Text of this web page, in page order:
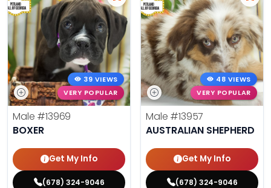
39 VIEWS
VERY POPULAR
Male #13969
BOXER
Get My Info
(678) 324-9046
48 VIEWS
VERY POPULAR
Male #13957
AUSTRALIAN SHEPHERD
Get My Info
(678) 324-9046